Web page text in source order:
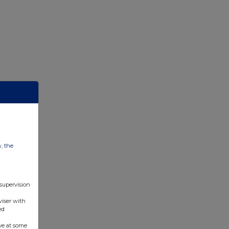
the
with
at some